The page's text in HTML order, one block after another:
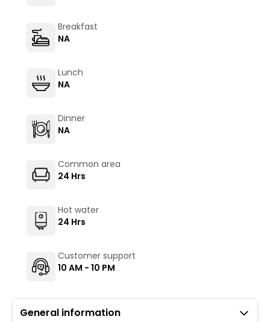
Breakfast
NA
Lunch
NA
Dinner
NA
Common area
24 Hrs
Hot water
24 Hrs
Customer support
10 AM - 10 PM
General information